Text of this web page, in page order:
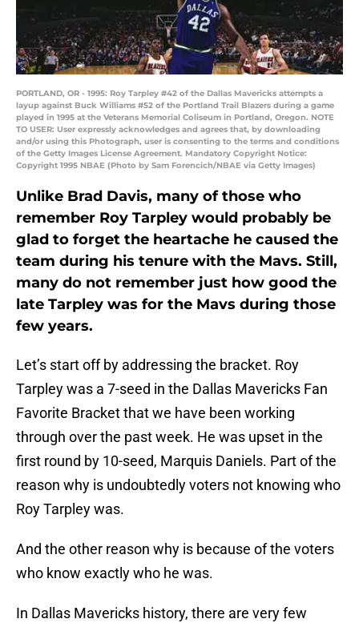
PORTLAND, OR - 1995: Roy Tarpley #42 of the Dallas Mavericks attempts a
layup against Buck Williams #52 of the Portland Trail Blazers during a game
played in 1995 at the Veterans Memorial Coliseum in Portland, Oregon. NOTE
TO USER: User expressly acknowledges and agrees that, by downloading
and/or using this Photograph, user is consenting to the terms and conditions
of the Getty Images License Agreement. Mandatory Copyright Notice:
Copyright 1995 NBAE (Photo by Sam Forencich/NBAE via Getty Images)
Unlike Brad Davis, many of those who
remember Roy Tarpley would probably be
glad to forget the heartache he caused the
team during his tenure with the Mavs. Still,
many do not remember just how good the
late Tarpley was for the Mavs during those
few years.
Let’s start off by addressing the bracket. Roy
Tarpley was a 7-seed in the Dallas Mavericks Fan
Favorite Bracket that we have been working
through over the past week. He was upset in the
first round by 10-seed, Marquis Daniels. Part of the
reason why is undoubtedly voters not knowing who
Roy Tarpley was.
And the other reason why is because of the voters
who know exactly who he was.
In Dallas Mavericks history, there are very few